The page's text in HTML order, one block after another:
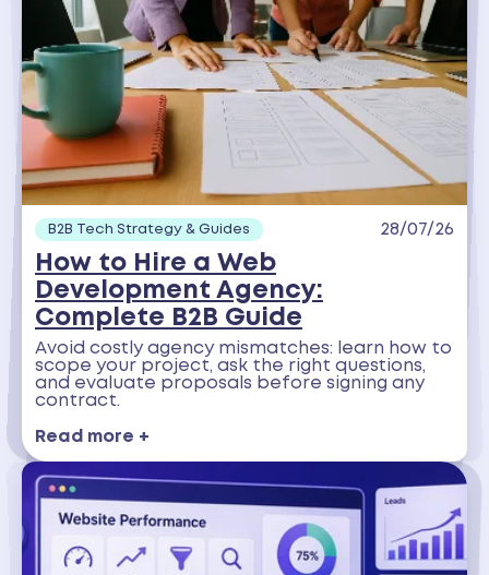
B2B Tech Strategy & Guides 28/07/26
How to Hire a Web
Development Agency:
Complete B2B Guide
Avoid costly agency mismatches: learn how to
scope your project, ask the right questions,
and evaluate proposals before signing any
contract.
Read more +